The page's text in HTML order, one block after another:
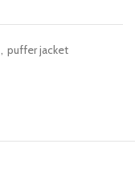
, puffer jacket